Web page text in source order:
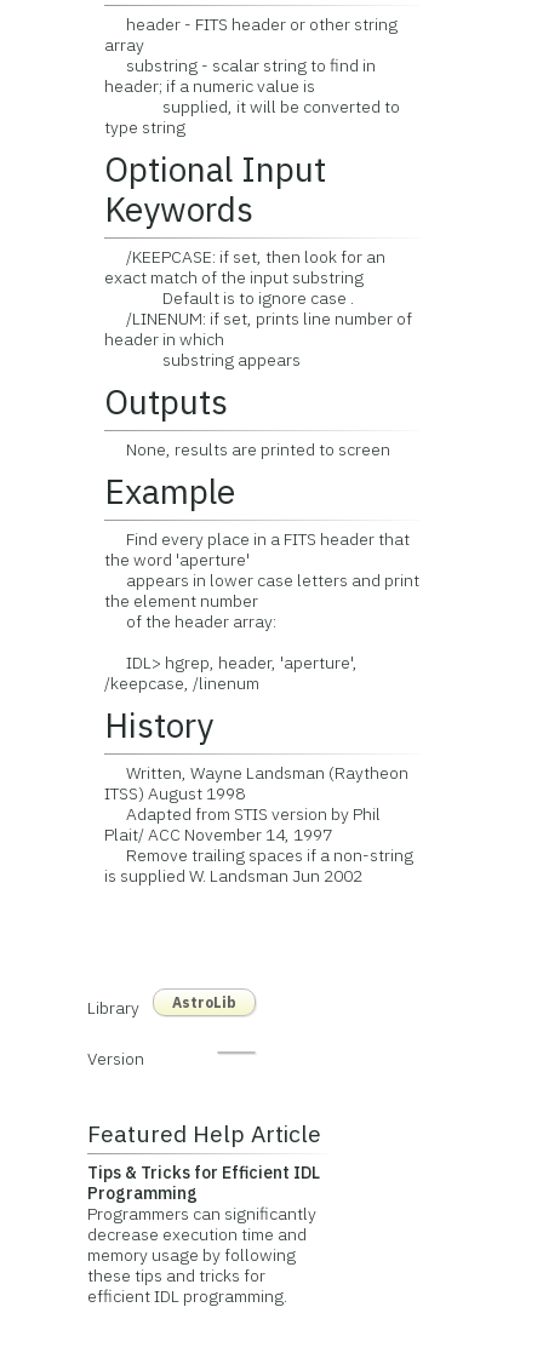
header - FITS header or other string
array
substring - scalar string to find in
header; if a numeric value is
supplied, it will be converted to
type string
Optional Input
Keywords
/KEEPCASE: if set, then look for an
exact match of the input substring
Default is to ignore case .
/LINENUM: if set, prints line number of
header in which
substring appears
Outputs
None, results are printed to screen
Example
Find every place in a FITS header that
the word 'aperture'
appears in lower case letters and print
the element number
of the header array:
IDL> hgrep, header, 'aperture',
/keepcase, /linenum
History
Written, Wayne Landsman (Raytheon
ITSS) August 1998
Adapted from STIS version by Phil
Plait/ ACC November 14, 1997
Remove trailing spaces if a non-string
is supplied W. Landsman Jun 2002
Library AstroLib
Version
Featured Help Article
Tips & Tricks for Efficient IDL
Programming
Programmers can significantly
decrease execution time and
memory usage by following
these tips and tricks for
efficient IDL programming.